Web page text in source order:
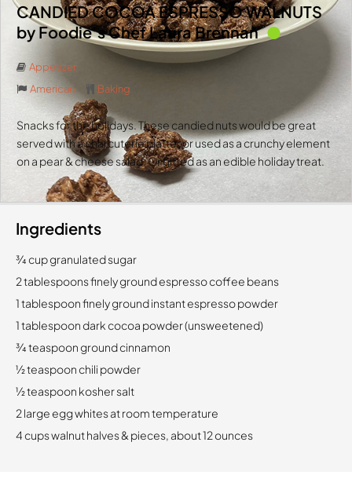
CANDIED COCOA ESPRESSO WALNUTS
by Foodie’s Chef Laura Brennan
Appetizer
American
Baking
Snacks for the holidays. These candied nuts would be great
served with a charcuterie platter or used as a crunchy element
on a pear & cheese salad. Or gifted as an edible holiday treat.
Ingredients
3⁄4 cup granulated sugar
2 tablespoons finely ground espresso coffee beans
1 tablespoon finely ground instant espresso powder
1 tablespoon dark cocoa powder (unsweetened)
3⁄4 teaspoon ground cinnamon
1⁄2 teaspoon chili powder
1⁄2 teaspoon kosher salt
2 large egg whites at room temperature
4 cups walnut halves & pieces, about 12 ounces